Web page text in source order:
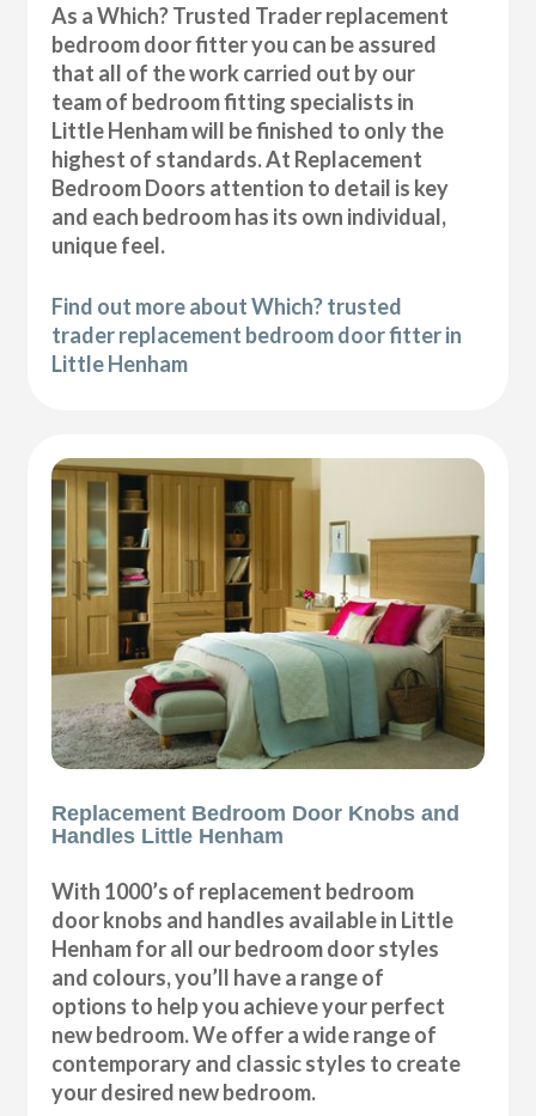
As a Which? Trusted Trader replacement
bedroom door fitter you can be assured
that all of the work carried out by our
team of bedroom fitting specialists in
Little Henham will be finished to only the
highest of standards. At Replacement
Bedroom Doors attention to detail is key
and each bedroom has its own individual,
unique feel.
Find out more about Which? trusted
trader replacement bedroom door fitter in
Little Henham
Replacement Bedroom Door Knobs and
Handles Little Henham
With 1000’s of replacement bedroom
door knobs and handles available in Little
Henham for all our bedroom door styles
and colours, you’ll have a range of
options to help you achieve your perfect
new bedroom. We offer a wide range of
contemporary and classic styles to create
your desired new bedroom.